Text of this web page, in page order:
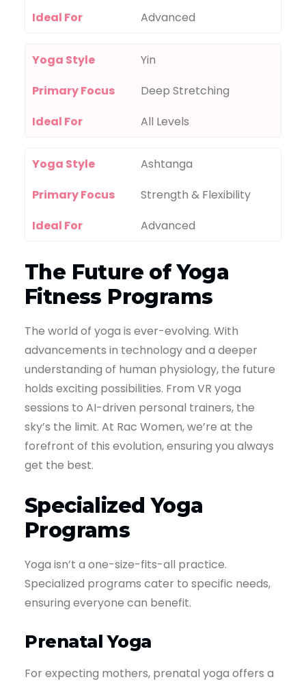
Ideal For
Advanced
Yoga Style
Yin
Primary Focus
Deep Stretching
Ideal For
All Levels
Yoga Style
Ashtanga
Primary Focus
Strength & Flexibility
Ideal For
Advanced
The Future of Yoga
Fitness Programs
The world of yoga is ever-evolving. With
advancements in technology and a deeper
understanding of human physiology, the future
holds exciting possibilities. From VR yoga
sessions to AI-driven personal trainers, the
sky’s the limit. At Rac Women, we’re at the
forefront of this evolution, ensuring you always
get the best.
Specialized Yoga
Programs
Yoga isn’t a one-size-fits-all practice.
Specialized programs cater to specific needs,
ensuring everyone can benefit.
Prenatal Yoga
For expecting mothers, prenatal yoga offers a